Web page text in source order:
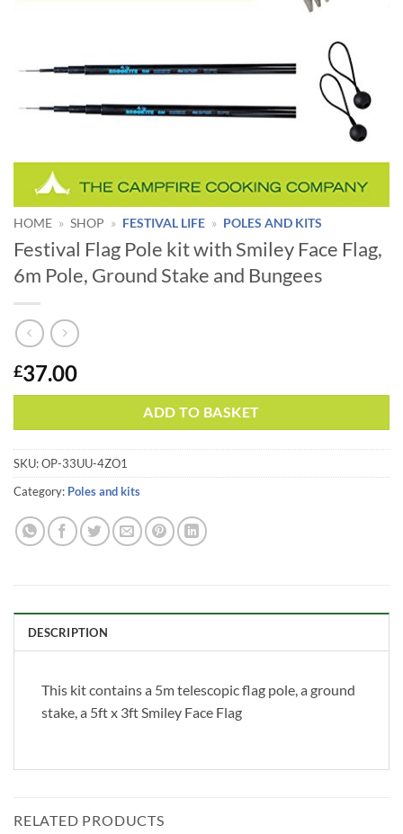
HOME » SHOP » FESTIVAL LIFE » POLES AND KITS
Festival Flag Pole kit with Smiley Face Flag,
6m Pole, Ground Stake and Bungees
£37.00
ADD TO BASKET
SKU:OP-33UU-4ZO1
Category: Poles and kits
DESCRIPTION
This kit contains a 5m telescopic flag pole, a ground
stake, a 5ft x 3ft Smiley Face Flag
RELATED PRODUCTS